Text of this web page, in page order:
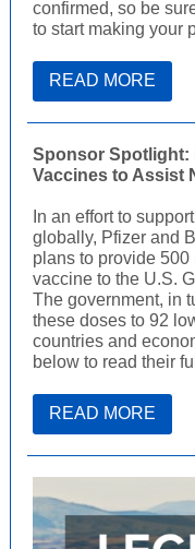
confirmed, so be
to start making your
READ MORE
Sponsor Spotlight:
Vaccines to Assist
In an effort to
globally, Pfizer and
plans to provide
vaccine to the U.S.
The government, in
these doses to 92
countries and
below to read their
READ MORE